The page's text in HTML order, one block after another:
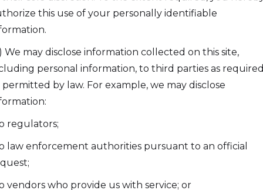
this use of your personally identifiable
We may disclose information collected on this site,
personal information, to third parties as
by law. For example, we may disclose
regulators;
law enforcement authorities pursuant to an official
vendors who provide us with service; or